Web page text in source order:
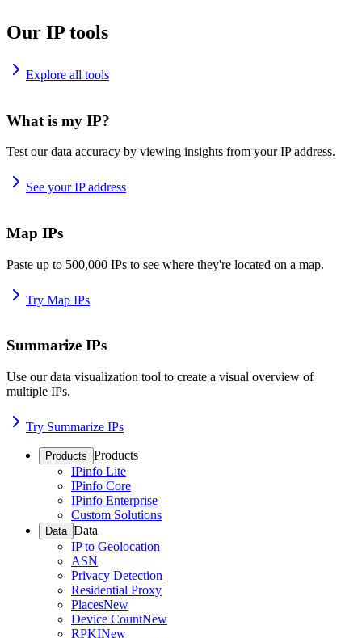
Our IP tools
Explore all tools
What is my IP?
Test our data accuracy by viewing insights from your IP address.
See your IP address
Map IPs
Paste up to 500,000 IPs to see where they're located on a map.
Try Map IPs
Summarize IPs
Use our data visualization tool to create a visual overview of
multiple IPs.
Try Summarize IPs
Products Products
IPinfo Lite
IPinfo Core
IPinfo Enterprise
Custom Solutions
Data Data
IP to Geolocation
ASN
Privacy Detection
Residential Proxy
PlacesNew
Device CountNew
RPKINew